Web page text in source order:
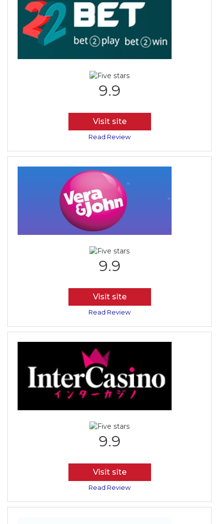
9.9
Visit site
Read Review
9.9
Visit site
Read Review
9.9
Visit site
Read Review